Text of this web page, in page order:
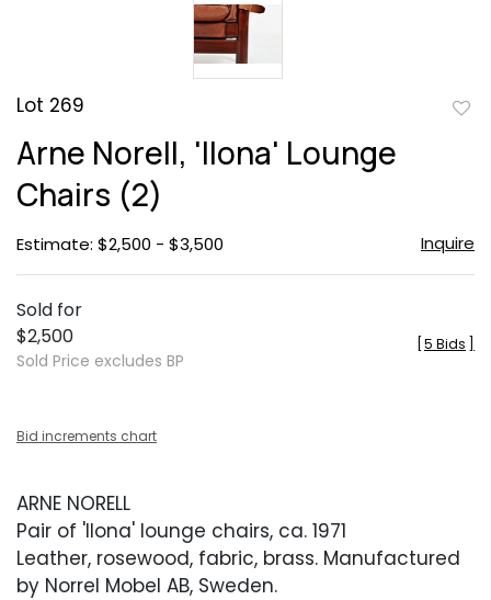
Lot 269
Arne Norell, 'Ilona' Lounge
Chairs (2)
Estimate: $2,500 - $3,500 Inquire
Sold for
$2,500
Sold Price excludes BP
5 Bids
Bid increments chart
ARNE NORELL
Pair of 'Ilona' lounge chairs, ca. 1971
Leather, rosewood, fabric, brass. Manufactured
by Norrel Mobel AB, Sweden.